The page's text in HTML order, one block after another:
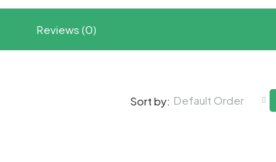
Reviews (0)
Sort by: Default Order